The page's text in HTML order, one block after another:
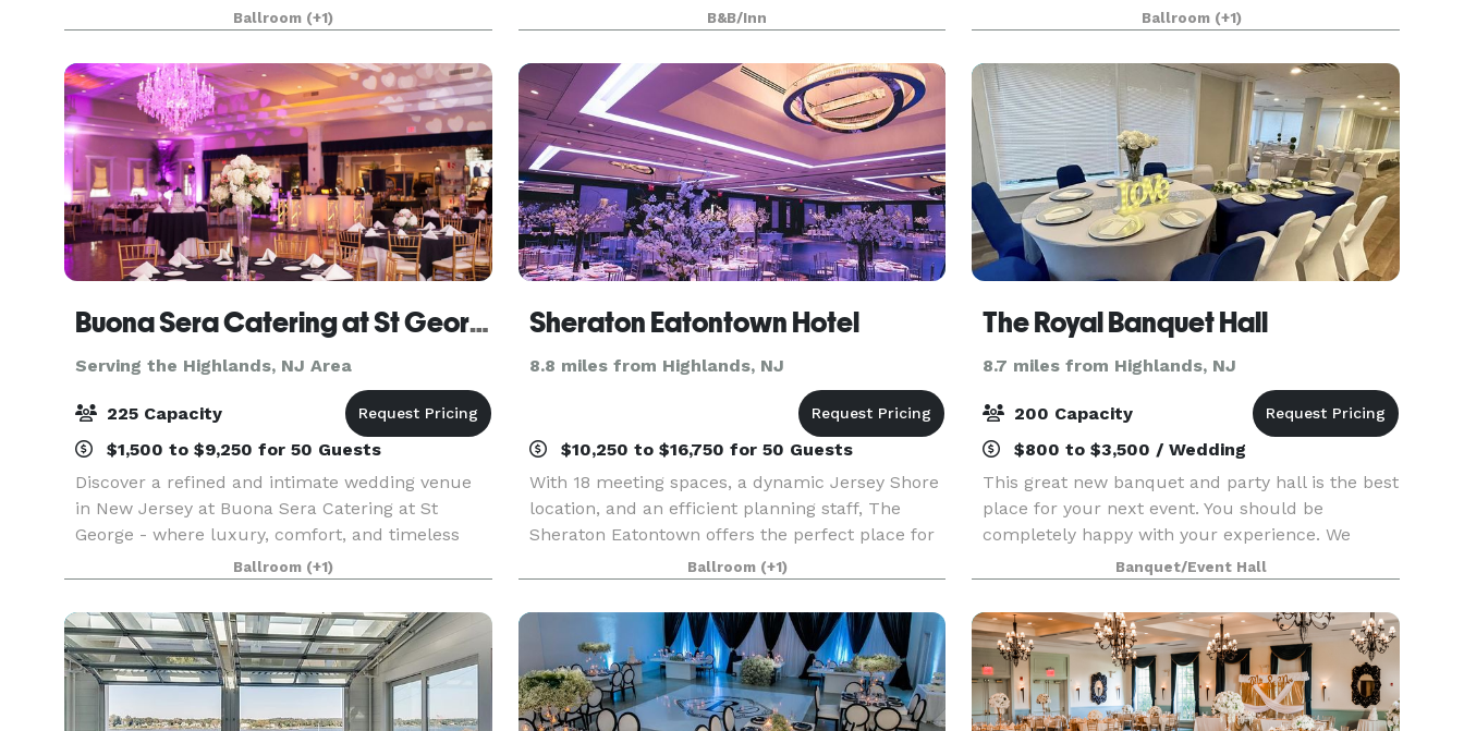
your big day, setting the stage for an
unforgettable event. A 7,000-square-foot
ballroom awaits with neutra
Ballroom (+1)
other special moment, the Molly Pitcher Inn is
committed to flawless service and remarkable fo
B&B/Inn
occasion. Our specialties include weddings, bar
and bat mitzvahs, sweet 16 parties, anniversaries,
reuni
Ballroom (+1)
Buona Sera Catering at St George
Serving the Highlands, NJ Area
225 Capacity
$1,500 to $9,250 for 50 Guests
Discover a refined and intimate wedding venue
in New Jersey at Buona Sera Catering at St
George - where luxury, comfort, and timeless
elegance come together to create the perfect
backdrop for your wedding day. From the
moment your guests a
Ballroom (+1)
Sheraton Eatontown Hotel
8.8 miles from Highlands, NJ
$10,250 to $16,750 for 50 Guests
With 18 meeting spaces, a dynamic Jersey Shore
location, and an efficient planning staff, The
Sheraton Eatontown offers the perfect place for
your next Eatontown meeting. The Sheraton
Eatontown provides versatile meeting space that
accommod
Ballroom (+1)
The Royal Banquet Hall
8.7 miles from Highlands, NJ
200 Capacity
$800 to $3,500 / Wedding
This great new banquet and party hall is the best
place for your next event. You should be
completely happy with your experience. We
support you every step of the way. Quality should
never be compromised. No matter what package
you choose,
Banquet/Event Hall